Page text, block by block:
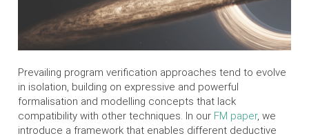
Prevailing program verification approaches tend to evolve
in isolation, building on expressive and powerful
formalisation and modelling concepts that lack
compatibility with other techniques. In our FM paper, we
introduce a framework that enables different deductive